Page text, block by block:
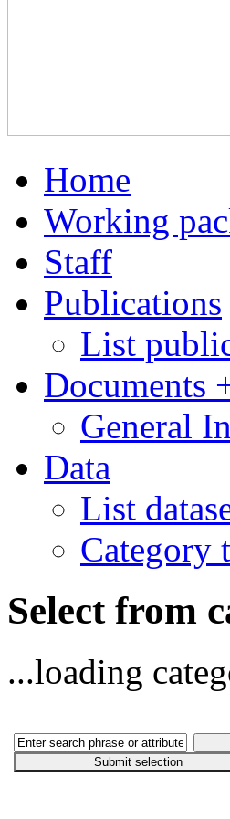
Home
Working
Staff
Publications
List
Documents
General
Data
List
Category
Select from
...loading